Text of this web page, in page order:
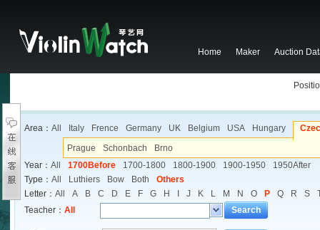
Home Maker Auction
Area： All Italy Frence Germany UK Belgium USA Hungary
Prague
Schonbach
Brno
Year： All 1700Before 1700-1800 1800-1900 1900-1950
1950After
Type： All Luthiers Bow Both
Others
Letter： All A B C D E F G H J K L M N O P Q R S
Teacher： All Search